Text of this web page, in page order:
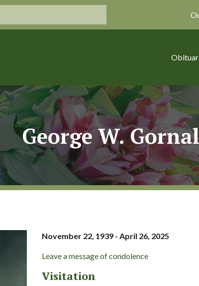
George W.
November 22, 1939 - April 26, 2025
Leave a message of condolence
Visitation